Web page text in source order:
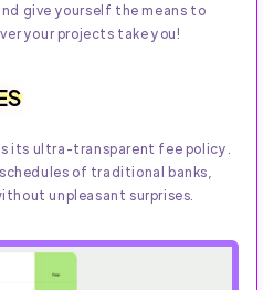
give yourself the means to
your projects take you!
its ultra-transparent fee policy.
of traditional banks,
unpleasant surprises.